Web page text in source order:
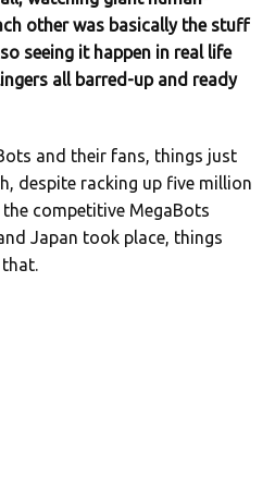
other was basically the stuff
seeing it happen in real life
all barred-up and ready
and their fans, things just
despite racking up five million
competitive MegaBots
Japan took place, things